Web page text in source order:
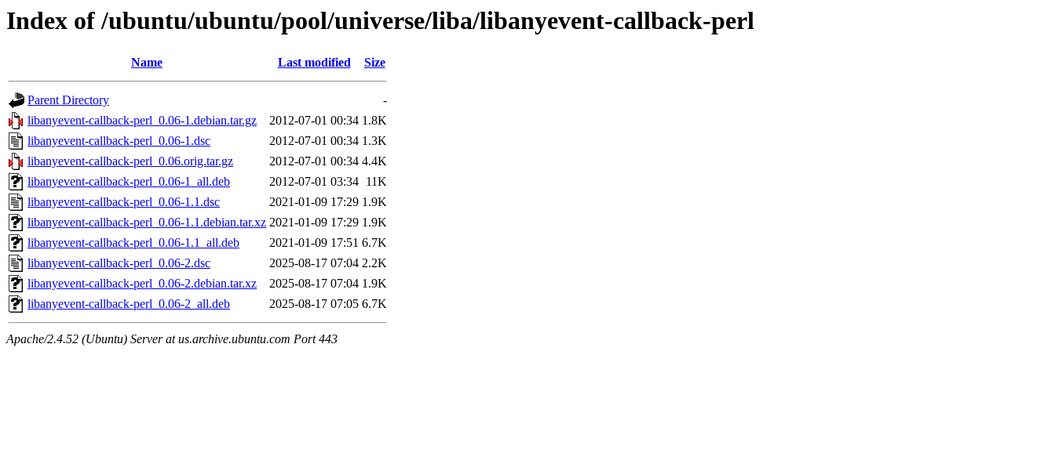
Index of /ubuntu/ubuntu/pool/universe/liba/libanyevent-callback-perl
Name Last modified Size
Parent Directory
-
libanyevent-callback-perl_0.06-1.debian.tar.gz
2012-07-01 00:34 1.8K
libanyevent-callback-perl_0.06-1.dsc
2012-07-01 00:34 1.3K
libanyevent-callback-perl_0.06.orig.tar.gz
2012-07-01 00:34 4.4K
libanyevent-callback-perl_0.06-1_all.deb
2012-07-01 03:34 11K
libanyevent-callback-perl_0.06-1.1.dsc
2021-01-09 17:29 1.9K
libanyevent-callback-perl_0.06-1.1.debian.tar.xz 2021-01-09 17:29 1.9K
libanyevent-callback-perl_0.06-1.1_all.deb
2021-01-09 17:51 6.7K
libanyevent-callback-perl_0.06-2.dsc
2025-08-17 07:04 2.2K
libanyevent-callback-perl_0.06-2.debian.tar.xz
2025-08-17 07:04 1.9K
libanyevent-callback-perl_0.06-2_all.deb
2025-08-17 07:05 6.7K
Apache/2.4.52 (Ubuntu) Server at us.archive.ubuntu.com Port 443